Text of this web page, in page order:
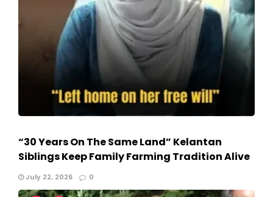
“30 Years On The Same Land” Kelantan
Siblings Keep Family Farming Tradition Alive
July 22, 2026 0